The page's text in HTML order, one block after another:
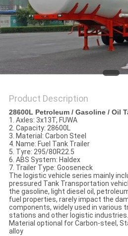
Product Description
28600L Petroleum / Gasoline / Oil
1. Axles: 3x13T, FUWA
2. Capacity: 28600L
3. Material: Carbon Steel
4. Name: Fuel Tank Trailer
5. Tyre: 295/80R22.5
6. ABS System: Haldex
7. Trailer Type: Gooseneck
The logistic vehicle series mainly
pressured Tank Transportation
the gasoline, light diesel oil,
fuel properties, rarely impact the
components, widely used in various
stations and other logistic industries.
Material optional for Carbon-steel,
alloy